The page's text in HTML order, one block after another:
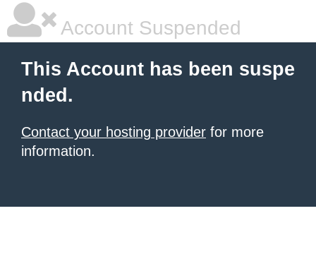
Account Suspended
This Account has been suspe
nded.
Contact your hosting provider for more
information.